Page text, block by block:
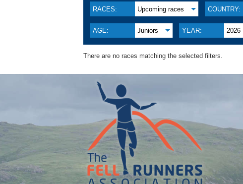
RACES: Upcoming races COUNTRY:
AGE: Juniors YEAR: 2026
There are no races matching the selected filters.